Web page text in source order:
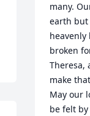
many.
earth but
heavenly
broken
Theresa,
make
May our
be felt